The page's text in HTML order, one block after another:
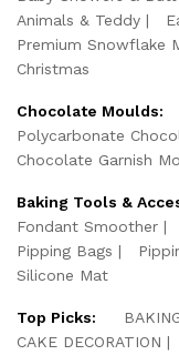
Animals & Teddy
Premium Snowflake
Christmas
Chocolate Moulds:
Polycarbonate
Chocolate Garnish
Baking Tools &
Fondant Smoother
Pipping Bags
Silicone Mat
Top Picks:
CAKE DECORATION